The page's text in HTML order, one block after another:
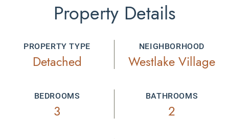
Property Details
PROPERTY TYPE
Detached
NEIGHBORHOOD
Westlake Village
BEDROOMS
3
BATHROOMS
2